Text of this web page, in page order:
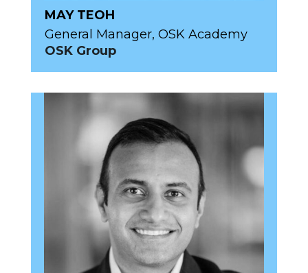
MAY TEOH
General Manager, OSK Academy
OSK Group